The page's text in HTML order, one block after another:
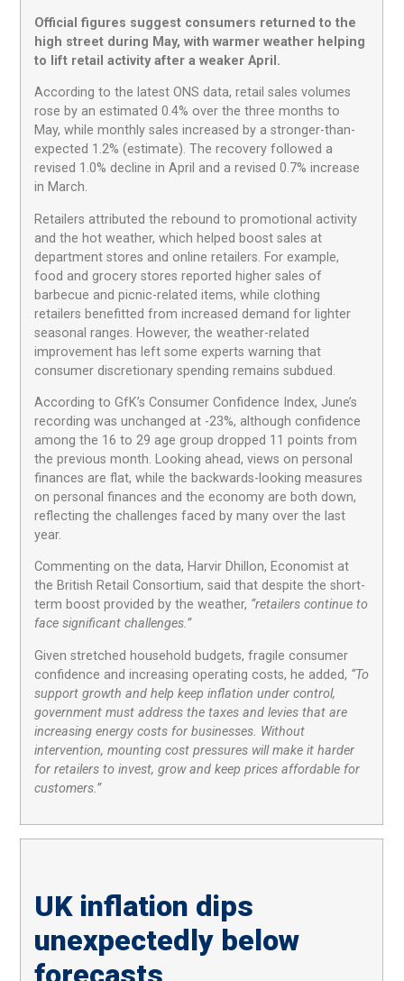
Official figures suggest consumers returned to the
high street during May, with warmer weather helping
to lift retail activity after a weaker April.
According to the latest ONS data, retail sales volumes
rose by an estimated 0.4% over the three months to
May, while monthly sales increased by a stronger-than-
expected 1.2% (estimate). The recovery followed a
revised 1.0% decline in April and a revised 0.7% increase
in March.
Retailers attributed the rebound to promotional activity
and the hot weather, which helped boost sales at
department stores and online retailers. For example,
food and grocery stores reported higher sales of
barbecue and picnic-related items, while clothing
retailers benefitted from increased demand for lighter
seasonal ranges. However, the weather-related
improvement has left some experts warning that
consumer discretionary spending remains subdued.
According to GfK’s Consumer Confidence Index, June’s
recording was unchanged at -23%, although confidence
among the 16 to 29 age group dropped 11 points from
the previous month. Looking ahead, views on personal
finances are flat, while the backwards-looking measures
on personal finances and the economy are both down,
reflecting the challenges faced by many over the last
year.
Commenting on the data, Harvir Dhillon, Economist at
the British Retail Consortium, said that despite the short-
term boost provided by the weather, “retailers continue to
face significant challenges.”
Given stretched household budgets, fragile consumer
confidence and increasing operating costs, he added, “To
support growth and help keep inflation under control,
government must address the taxes and levies that are
increasing energy costs for businesses. Without
intervention, mounting cost pressures will make it harder
for retailers to invest, grow and keep prices affordable for
customers.”
UK inflation dips
unexpectedly below